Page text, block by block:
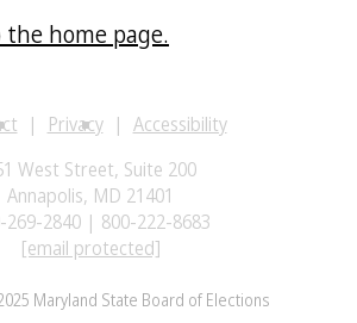
home page.
Privacy
Accessibility
West Street, Suite 200
Annapolis, MD 21401
269-2840 | 800-222-8683
[email protected]
Maryland State Board of Elections